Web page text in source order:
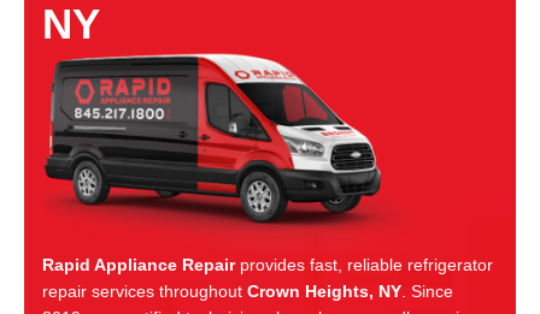
NY
Rapid Appliance Repairprovides fast, reliable refrigerator
repair services throughout Crown Heights, NY. Since